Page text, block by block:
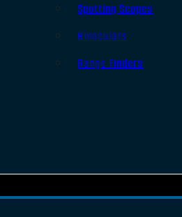
Spotting Scopes
Binoculars
Range Finders